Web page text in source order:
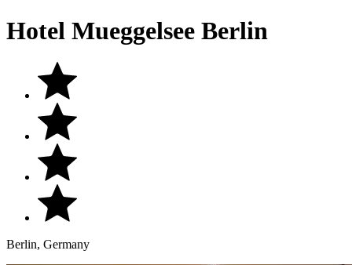
Hotel Mueggelsee Berlin
Berlin, Germany